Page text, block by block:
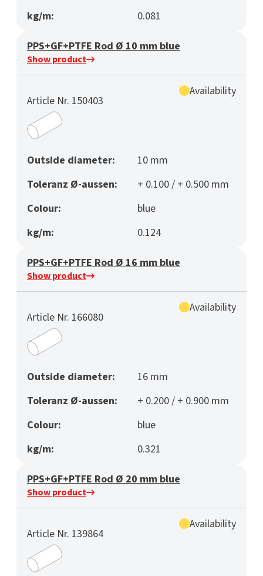
kg/m:
0.081
PPS+GF+PTFE Rod Ø 10 mm blue
Show product
Article Nr. 150403
Availability
Outside diameter:
10 mm
Toleranz Ø-aussen:
+ 0.100 / + 0.500 mm
Colour:
blue
kg/m:
0.124
PPS+GF+PTFE Rod Ø 16 mm blue
Show product
Article Nr. 166080
Availability
Outside diameter:
16 mm
Toleranz Ø-aussen:
+ 0.200 / + 0.900 mm
Colour:
blue
kg/m:
0.321
PPS+GF+PTFE Rod Ø 20 mm blue
Show product
Article Nr. 139864
Availability